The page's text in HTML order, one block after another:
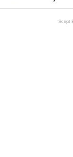
Script